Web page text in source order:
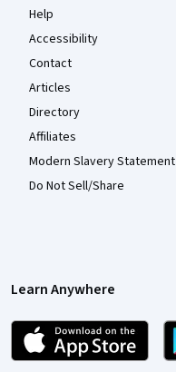
Help
Accessibility
Contact
Articles
Directory
Affiliates
Modern Slavery Statement
Do Not Sell/Share
Learn Anywhere